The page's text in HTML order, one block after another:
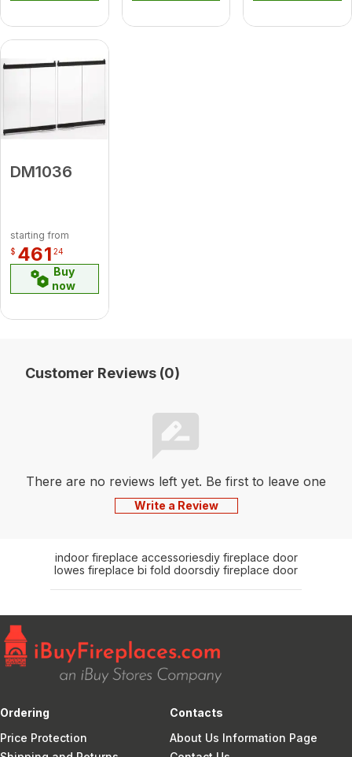
DM1036
starting from
$ 461 24
Buy
now
Customer Reviews (0)
There are no reviews left yet. Be first to leave one
Write a Review
indoor fireplace accessoriesdiy fireplace door
lowes fireplace bi fold doorsdiy fireplace door
Ordering
Price Protection
Contacts
About Us Information Page